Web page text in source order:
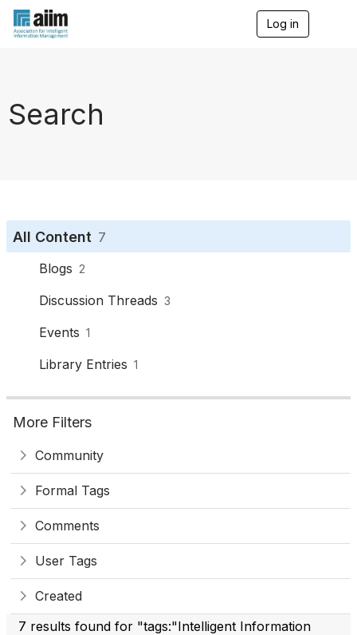
Log in
Search
All Content 7
Blogs 2
Discussion Threads 3
Events 1
Library Entries 1
More Filters
Community
Formal Tags
Comments
User Tags
Created
7 results found for "tags:"Intelligent Information